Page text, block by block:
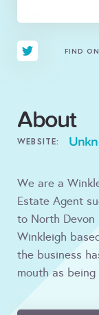
FIND
About
WEBSITE:
We are a
Estate Agent
to North Devon
Winkleigh
the business
mouth as